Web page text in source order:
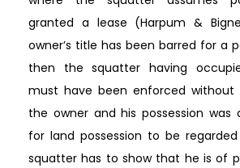
granted a lease (Harpum &
owner’s title has been barred for a
then the squatter having
must have been enforced
the owner and his possession was
for land possession to be
squatter has to show that he is of